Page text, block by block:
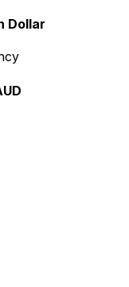
Dollar